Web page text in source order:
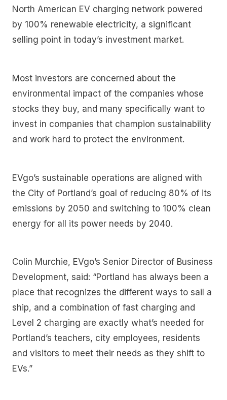
North American EV charging network powered
by 100% renewable electricity, a significant
selling point in today’s investment market.
Most investors are concerned about the
environmental impact of the companies whose
stocks they buy, and many specifically want to
invest in companies that champion sustainability
and work hard to protect the environment.
EVgo’s sustainable operations are aligned with
the City of Portland’s goal of reducing 80% of its
emissions by 2050 and switching to 100% clean
energy for all its power needs by 2040.
Colin Murchie, EVgo’s Senior Director of Business
Development, said: “Portland has always been a
place that recognizes the different ways to sail a
ship, and a combination of fast charging and
Level 2 charging are exactly what’s needed for
Portland’s teachers, city employees, residents
and visitors to meet their needs as they shift to
EVs.”